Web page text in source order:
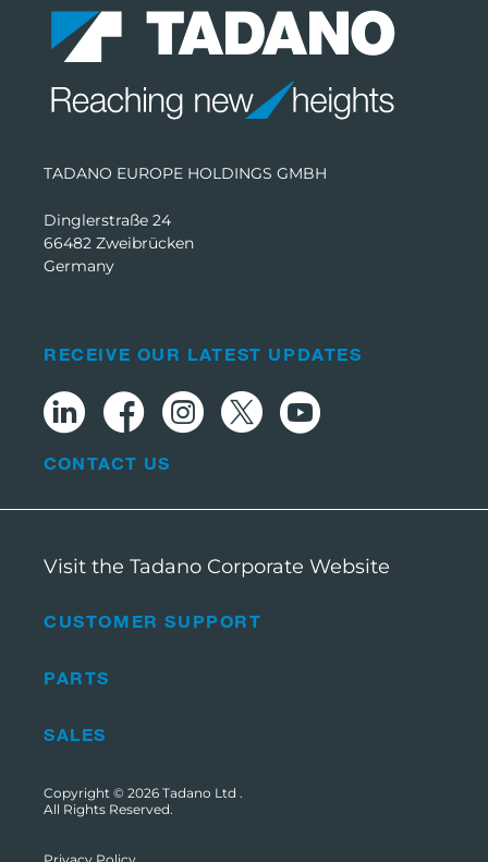
TADANO EUROPE HOLDINGS GMBH
Dinglerstraße 24
66482 Zweibrücken
Germany
CUSTOMER SUPPORT
PARTS
SALES
RECEIVE OUR LATEST UPDATES
CONTACT US
Visit the Tadano Corporate Website
Copyright © 2026 Tadano Ltd .
All Rights Reserved.